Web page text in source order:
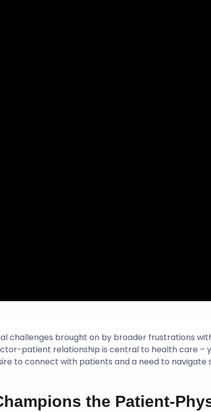
challenges brought on by broader frustrations
patient relationship is central to health care –
to connect with patients and a need to
the Patient-